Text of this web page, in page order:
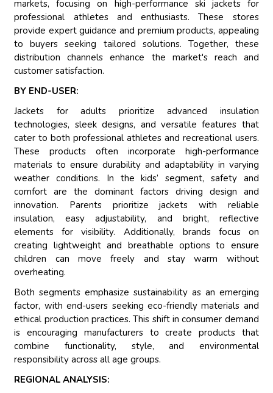
markets, focusing on high-performance ski jackets for
professional athletes and enthusiasts. These stores
provide expert guidance and premium products, appealing
to buyers seeking tailored solutions. Together, these
distribution channels enhance the market's reach and
customer satisfaction.
BY END-USER:
Jackets for adults prioritize advanced insulation
technologies, sleek designs, and versatile features that
cater to both professional athletes and recreational users.
These products often incorporate high-performance
materials to ensure durability and adaptability in varying
weather conditions. In the kids’ segment, safety and
comfort are the dominant factors driving design and
innovation. Parents prioritize jackets with reliable
insulation, easy adjustability, and bright, reflective
elements for visibility. Additionally, brands focus on
creating lightweight and breathable options to ensure
children can move freely and stay warm without
overheating.
Both segments emphasize sustainability as an emerging
factor, with end-users seeking eco-friendly materials and
ethical production practices. This shift in consumer demand
is encouraging manufacturers to create products that
combine functionality, style, and environmental
responsibility across all age groups.
REGIONAL ANALYSIS: